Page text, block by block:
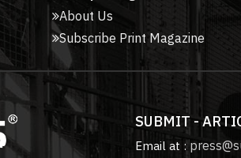
About Us
Subscribe Print Magazine
SUBMIT -
Email at :